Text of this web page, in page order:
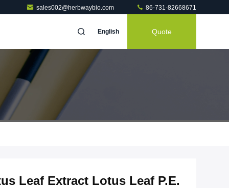
sales002@herbwaybio.com 86-731-82668671
English Quote
Leaf Extract Lotus Leaf P.E.